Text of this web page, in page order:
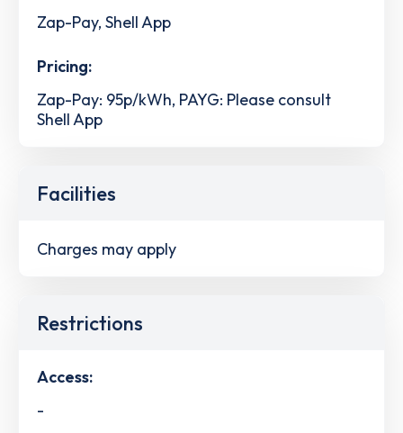
Zap-Pay, Shell App
Pricing:
Zap-Pay: 95p/kWh, PAYG: Please consult
Shell App
Facilities
Charges may apply
Restrictions
Access:
-